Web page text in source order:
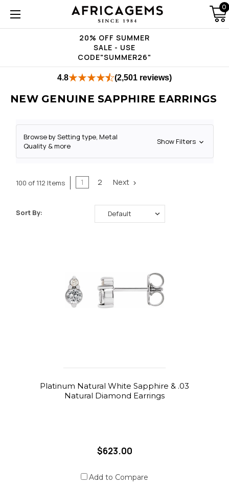
20% OFF SUMMER
SALE - USE
CODE"SUMMER26"
0
4.8 (2,501 reviews)
NEW GENUINE SAPPHIRE EARRINGS
Browse by Setting type, Metal
Quality & more
Show Filters
100 of 112 Items 1 2 Next
Sort By:
Platinum Natural White Sapphire & .03
Natural Diamond Earrings
$623.00
Add to Compare